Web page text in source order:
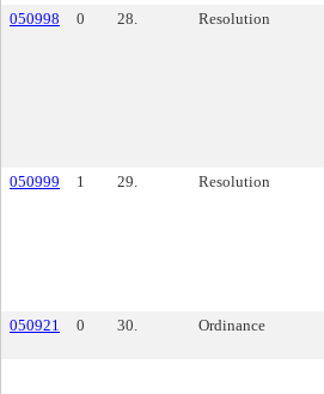
050998
0 28. Resolution
050999
1 29. Resolution
050921
0 30. Ordinance